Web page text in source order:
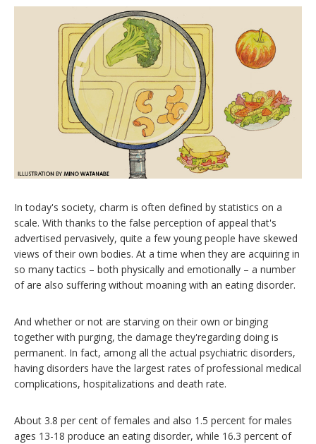
In today's society, charm is often defined by statistics on a
scale. With thanks to the false perception of appeal that's
advertised pervasively, quite a few young people have skewed
views of their own bodies. At a time when they are acquiring in
so many tactics – both physically and emotionally – a number
of are also suffering without moaning with an eating disorder.
And whether or not are starving on their own or binging
together with purging, the damage they'regarding doing is
permanent. In fact, among all the actual psychiatric disorders,
having disorders have the largest rates of professional medical
complications, hospitalizations and death rate.
About 3.8 per cent of females and also 1.5 percent for males
ages 13-18 produce an eating disorder, while 16.3 percent of